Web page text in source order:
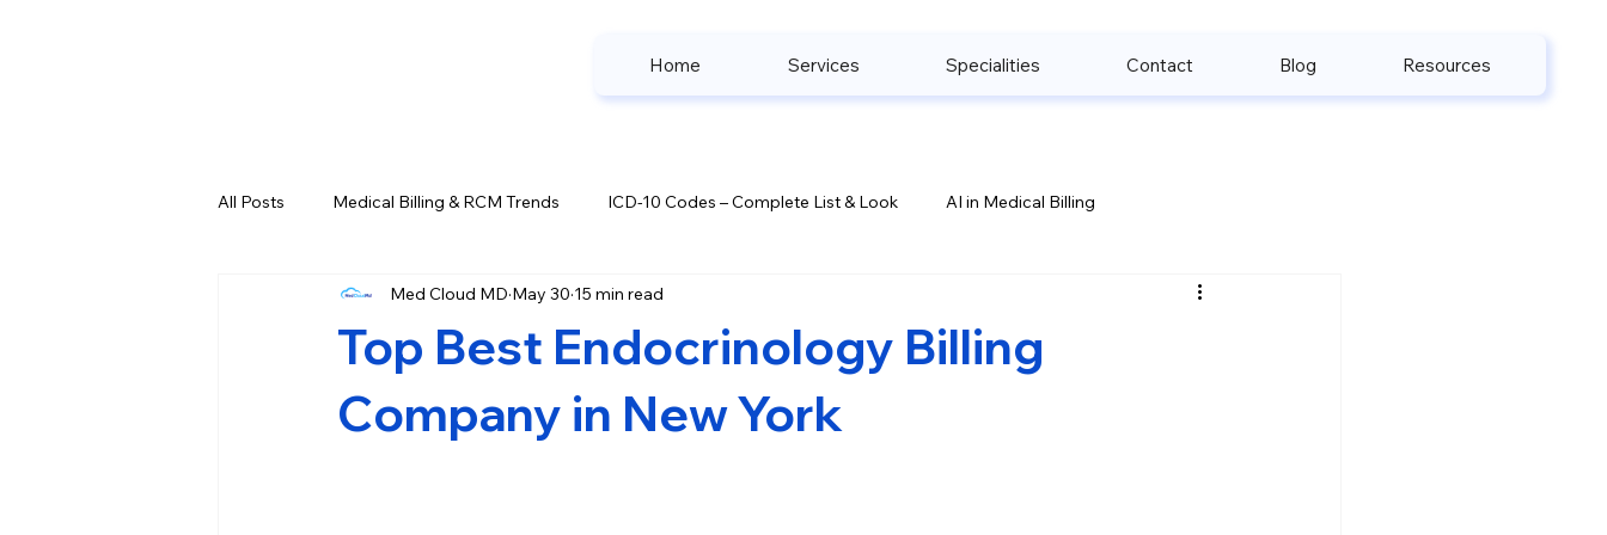
Home Services Specialities Contact Blog Resources
All Posts Medical Billing & RCM Trends ICD-10 Codes – Complete List & Look AI in Medical Billing
CPT Codes - Complete List and Look Denial Management Strategies
Credentialing & Enrollment Updates
Top Best Endocrinology Billing
Company in New York
Med Cloud MD May 30 15 min read